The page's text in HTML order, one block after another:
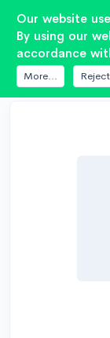
2
DATABASE FUSION
Our website
By using our
accordance
More... Reject